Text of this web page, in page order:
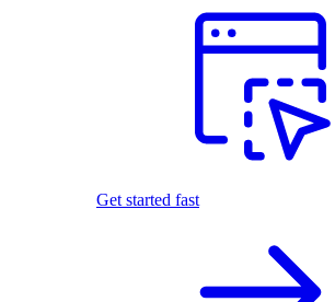
Get started fast